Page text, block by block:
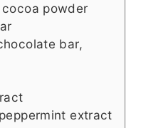
powder
bar,
extract